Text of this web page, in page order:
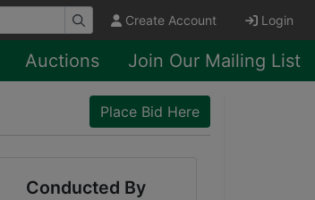
Create Account Login
Auctions Join Our Mailing List
Place Bid Here
Conducted By